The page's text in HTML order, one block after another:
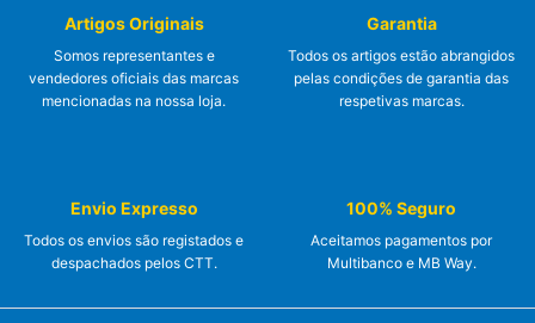
Artigos Originais
Somos representantes e
vendedores oficiais das marcas
mencionadas na nossa loja.
Garantia
Todos os artigos estão abrangidos
pelas condições de garantia das
respetivas marcas.
Envio Expresso
Todos os envios são registados e
despachados pelos CTT.
100% Seguro
Aceitamos pagamentos por
Multibanco e MB Way.